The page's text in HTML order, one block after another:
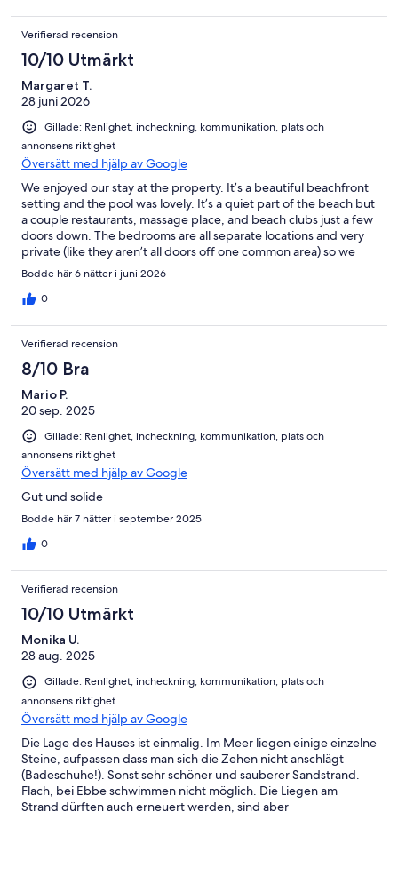
were having breakfast, which was invasive. They should be told
not to enter until the guests have departed for the day. The
exercise gear was old and rusted and should be removed. The
house and surrounds need a good tidy up before further
rentals.
Verifierad recension
10/10 Utmärkt
Margaret T.
28 juni 2026
Gillade: Renlighet, incheckning, kommunikation, plats och
annonsens riktighet
Översätt med hjälp av Google
We enjoyed our stay at the property. It’s a beautiful beachfront
setting and the pool was lovely. It’s a quiet part of the beach but
a couple restaurants, massage place, and beach clubs just a few
doors down. The bedrooms are all separate locations and very
private (like they aren’t all doors off one common area) so we
less loved that in traveling with our kids but some people might
Bodde här 6 nätter i juni 2026
0
Verifierad recension
8/10 Bra
Mario P.
20 sep. 2025
Gillade: Renlighet, incheckning, kommunikation, plats och
annonsens riktighet
Översätt med hjälp av Google
Gut und solide
Bodde här 7 nätter i september 2025
0
Verifierad recension
10/10 Utmärkt
Monika U.
28 aug. 2025
Gillade: Renlighet, incheckning, kommunikation, plats och
annonsens riktighet
Översätt med hjälp av Google
Die Lage des Hauses ist einmalig. Im Meer liegen einige einzelne
Steine, aufpassen dass man sich die Zehen nicht anschlägt
(Badeschuhe!). Sonst sehr schöner und sauberer Sandstrand.
Flach, bei Ebbe schwimmen nicht möglich. Die Liegen am
Strand dürften auch erneuert werden, sind aber